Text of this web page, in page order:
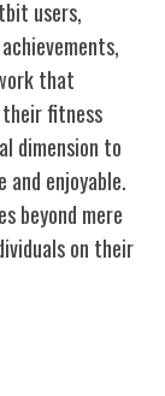
users,
that
fitness
dimension to
enjoyable.
beyond mere
on their